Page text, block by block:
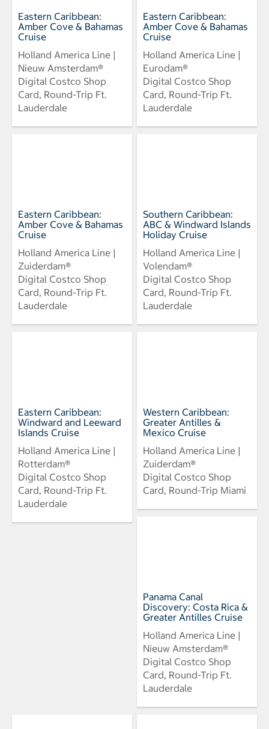
Eastern Caribbean:
Amber Cove & Bahamas
Cruise
Holland America Line |
Nieuw Amsterdam®
Digital Costco Shop
Card, Round-Trip Ft.
Lauderdale
Eastern Caribbean:
Amber Cove & Bahamas
Cruise
Holland America Line |
Eurodam®
Digital Costco Shop
Card, Round-Trip Ft.
Lauderdale
Eastern Caribbean:
Amber Cove & Bahamas
Cruise
Holland America Line |
Zuiderdam®
Digital Costco Shop
Card, Round-Trip Ft.
Lauderdale
Southern Caribbean:
ABC & Windward Islands
Holiday Cruise
Holland America Line |
Volendam®
Digital Costco Shop
Card, Round-Trip Ft.
Lauderdale
Eastern Caribbean:
Windward and Leeward
Islands Cruise
Holland America Line |
Rotterdam®
Digital Costco Shop
Card, Round-Trip Ft.
Lauderdale
Western Caribbean:
Greater Antilles &
Mexico Cruise
Holland America Line |
Zuiderdam®
Digital Costco Shop
Card, Round-Trip Miami
Panama Canal
Discovery: Costa Rica &
Greater Antilles Cruise
Holland America Line |
Nieuw Amsterdam®
Digital Costco Shop
Card, Round-Trip Ft.
Lauderdale